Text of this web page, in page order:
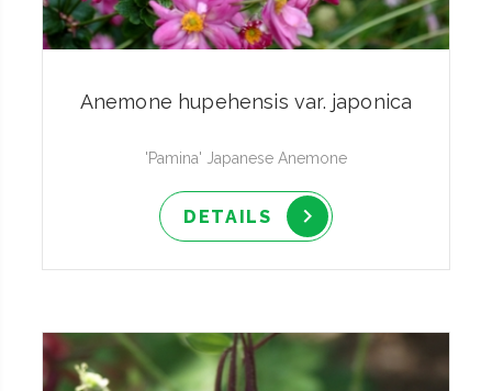
Anemone hupehensis var. japonica
'Pamina' Japanese Anemone
DETAILS